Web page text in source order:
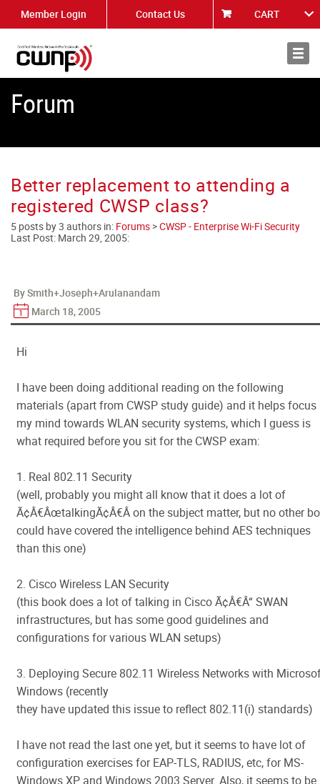
Member Login Contact Us CART
About
Forum
Better replacement to attending a
registered CWSP class?
5 posts by 3 authors in: Forums >CWSP - Enterprise Wi-Fi Security
Last Post: March 29, 2005:
By Smith+Joseph+Arulanandam
March 18, 2005
Hi
I have been doing additional reading on the following
materials (apart from CWSP study guide) and it helps focus
my mind towards WLAN security systems, which I guess is
what required before you sit for the CWSP exam:
1. Real 802.11 Security
(well, probably you might all know that it does a lot of
Ã¢Â€ÂœtalkingÃ¢Â€Â on the subject matter, but no other
could have covered the intelligence behind AES techniques
than this one)
2. Cisco Wireless LAN Security
(this book does a lot of talking in Cisco Ã¢Â€Â“ SWAN
infrastructures, but has some good guidelines and
configurations for various WLAN setups)
3. Deploying Secure 802.11 Wireless Networks with
Windows (recently
they have updated this issue to reflect 802.11(i) standards)
I have not read the last one yet, but it seems to have lot of
configuration exercises for EAP-TLS, RADIUS, etc, for MS-
Windows XP and Windows 2003 Server. Also, it seems to be